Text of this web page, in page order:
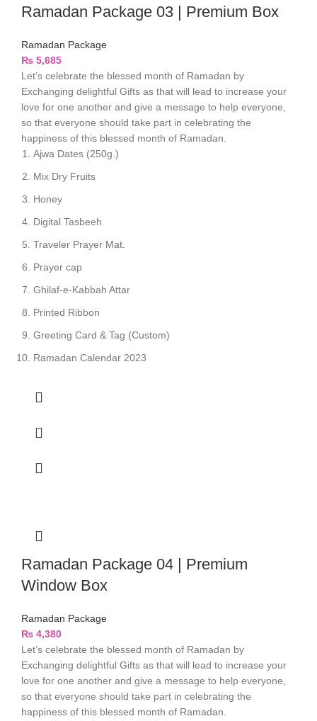
Ramadan Package 03 | Premium Box
Ramadan Package
₨ 5,685
Let’s celebrate the blessed month of Ramadan by
Exchanging delightful Gifts as that will lead to increase your
love for one another and give a message to help everyone,
so that everyone should take part in celebrating the
happiness of this blessed month of Ramadan.
Ajwa Dates (250g.)
Mix Dry Fruits
Honey
Digital Tasbeeh
Traveler Prayer Mat.
Prayer cap
Ghilaf-e-Kabbah Attar
Printed Ribbon
Greeting Card & Tag (Custom)
Ramadan Calendar 2023
Ramadan Package 04 | Premium
Window Box
Ramadan Package
₨ 4,380
Let’s celebrate the blessed month of Ramadan by
Exchanging delightful Gifts as that will lead to increase your
love for one another and give a message to help everyone,
so that everyone should take part in celebrating the
happiness of this blessed month of Ramadan.